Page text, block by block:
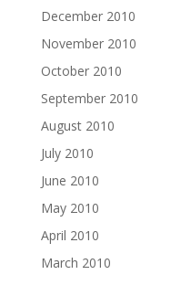
December 2010
November 2010
October 2010
September 2010
August 2010
July 2010
June 2010
May 2010
April 2010
March 2010